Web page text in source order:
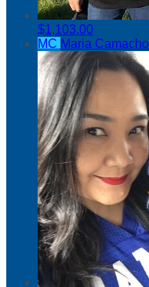
$1,103.00
MC Maria Camacho